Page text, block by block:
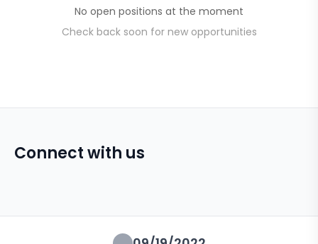
No open positions at the moment
Check back soon for new opportunities
Connect with us